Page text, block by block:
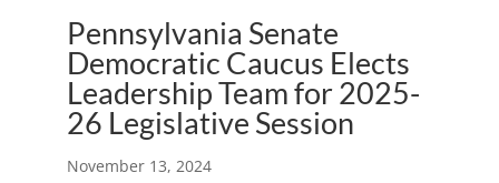
Pennsylvania Senate
Democratic Caucus Elects
Leadership Team for 2025-
26 Legislative Session
November 13, 2024